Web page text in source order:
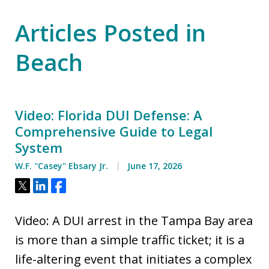
Articles Posted in
Beach
Video: Florida DUI Defense: A
Comprehensive Guide to Legal
System
W.F. ''Casey'' Ebsary Jr. June 17, 2026
Tweet
ShareShare
Video: A DUI arrest in the Tampa Bay area
is more than a simple traffic ticket; it is a
life-altering event that initiates a complex